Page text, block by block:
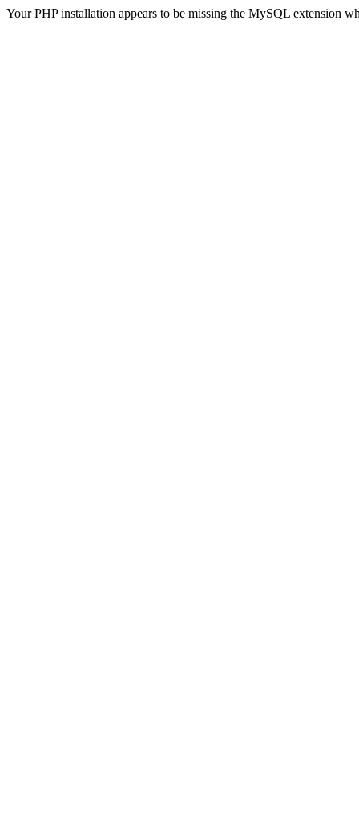
Your PHP installation appears to be missing the MySQL extension